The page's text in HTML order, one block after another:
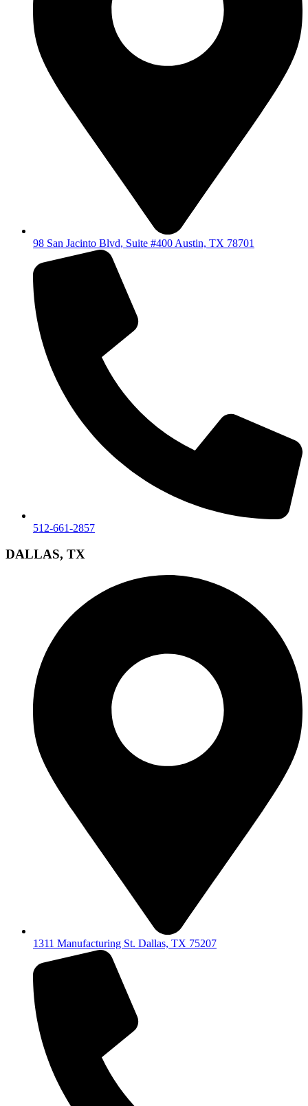
98 San Jacinto Blvd, Suite #400 Austin, TX 78701
512-661-2857
DALLAS, TX
1311 Manufacturing St. Dallas, TX 75207